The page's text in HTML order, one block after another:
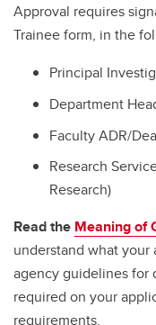
Approval requires
Trainee form, in the
Principal
Department
Faculty ADR/
Research
Research)
Read the Meaning of
understand what your
agency guidelines for
required on your
requirements.